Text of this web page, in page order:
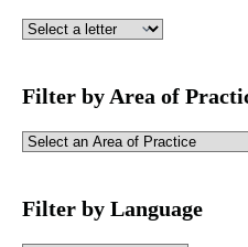
Filter by Area of
Filter by Language